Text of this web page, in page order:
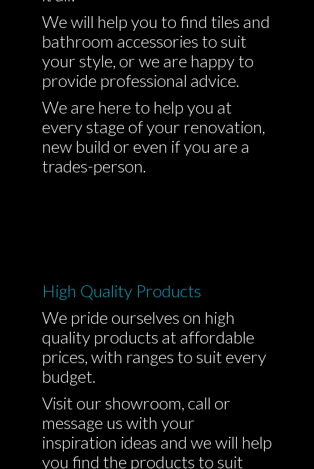
We will help you to find tiles and
bathroom accessories to suit
your style, or we are happy to
provide professional advice.
We are here to help you at
every stage of your renovation,
new build or even if you are a
trades-person.
High Quality Products
We pride ourselves on high
quality products at affordable
prices, with ranges to suit every
budget.
Visit our showroom, call or
message us with your
inspiration ideas and we will help
you find the products to suit